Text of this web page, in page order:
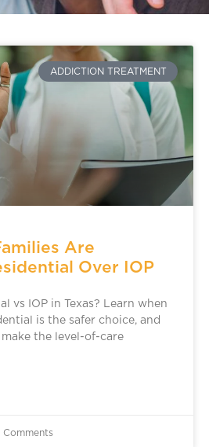
ADDICTION TREATMENT
Are
Over IOP
vs IOP in Texas? Learn when
is the safer choice, and
make the level-of-care
Comments